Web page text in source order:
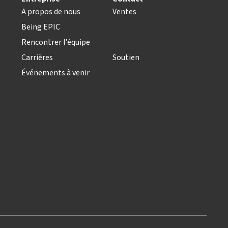
A propos de nous
Being EPIC
Rencontrer l’équipe
Carrières
Événements à venir
Ventes
Soutien